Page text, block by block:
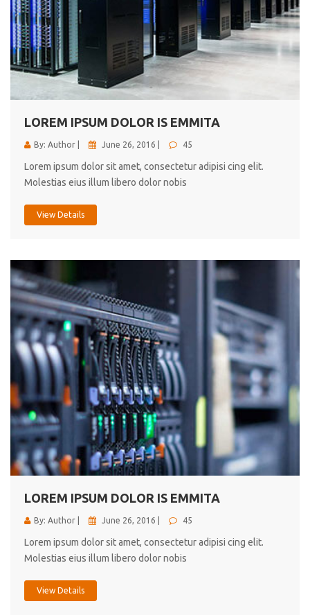
LOREM IPSUM DOLOR IS EMMITA
By: Author | June 26, 2016 | 45
Lorem ipsum dolor sit amet, consectetur adipisi cing elit.
Molestias eius illum libero dolor nobis
View Details
LOREM IPSUM DOLOR IS EMMITA
By: Author | June 26, 2016 | 45
Lorem ipsum dolor sit amet, consectetur adipisi cing elit.
Molestias eius illum libero dolor nobis
View Details